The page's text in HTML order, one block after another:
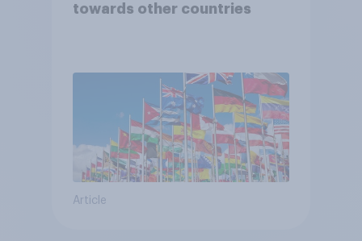
towards other countries
Article